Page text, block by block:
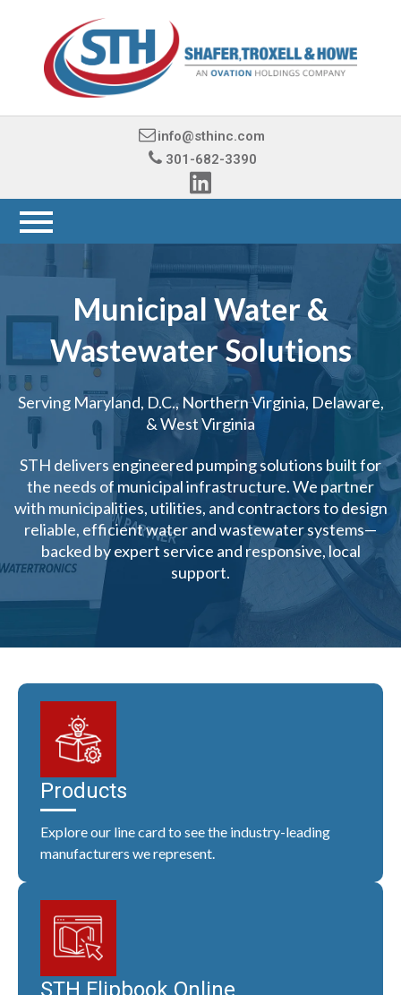
info@sthinc.com
301-682-3390
Municipal Water &
Wastewater Solutions
Serving Maryland, D.C., Northern Virginia, Delaware,
& West Virginia
STH delivers engineered pumping solutions built for
the needs of municipal infrastructure. We partner
with municipalities, utilities, and contractors to design
reliable, efficient water and wastewater systems—
backed by expert service and responsive, local
support.
Products
Explore our line card to see the industry-leading
manufacturers we represent.
STH Flipbook Online